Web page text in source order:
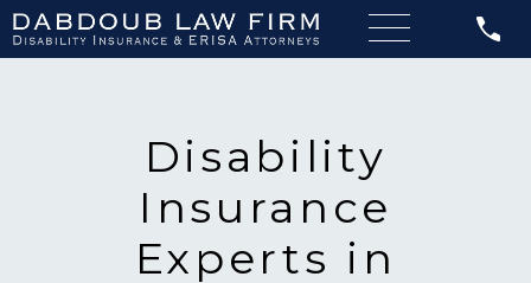
Disability
Insurance
Experts in